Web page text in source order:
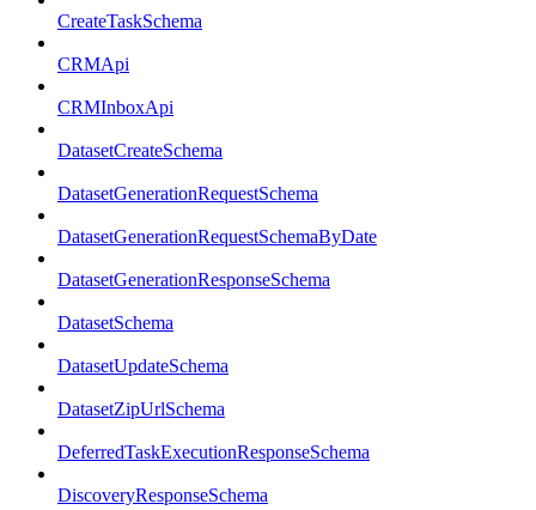
CreateTaskSchema
CRMApi
CRMInboxApi
DatasetCreateSchema
DatasetGenerationRequestSchema
DatasetGenerationRequestSchemaByDate
DatasetGenerationResponseSchema
DatasetSchema
DatasetUpdateSchema
DatasetZipUrlSchema
DeferredTaskExecutionResponseSchema
DiscoveryResponseSchema